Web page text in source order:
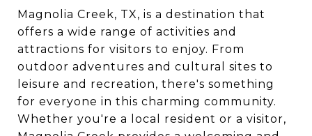
Magnolia Creek, TX, is a destination that
offers a wide range of activities and
attractions for visitors to enjoy. From
outdoor adventures and cultural sites to
leisure and recreation, there's something
for everyone in this charming community.
Whether you're a local resident or a visitor,